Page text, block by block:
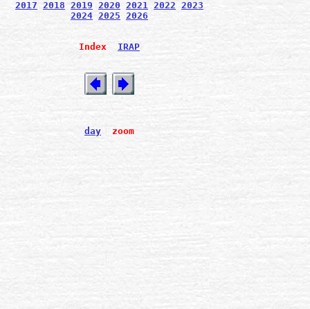
2017 2018 2019 2020 2021 2022 2023
2024 2025 2026
Index IRAP
day zoom